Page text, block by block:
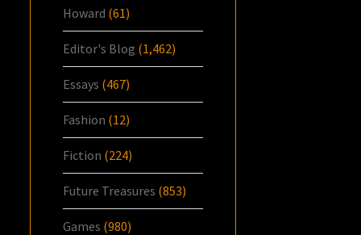
Howard (61)
Editor's Blog (1,462)
Essays (467)
Fashion (12)
Fiction (224)
Future Treasures (853)
Games (980)